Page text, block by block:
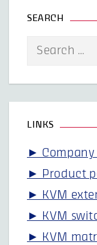
SEARCH
Search
LINKS
► Company
► Product
► KVM
► KVM
► KVM